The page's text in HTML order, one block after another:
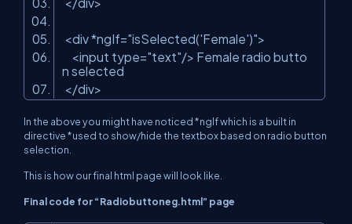
<div *ngIf="isSelected('Female')">
<input type="text"/> Female radio butto
n selected
</div>
In the above you might have noticed *ngIf which is a built in
directive *used to show/hide the textbox based on radio button
selection.
This is how our final html page will look like.
Final code for “Radiobuttoneg.html” page